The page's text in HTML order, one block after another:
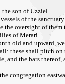
son of Uzziel.
of the
oversight of them
of Merari.
old and upward,
these shall pitch on
the bars
congregation